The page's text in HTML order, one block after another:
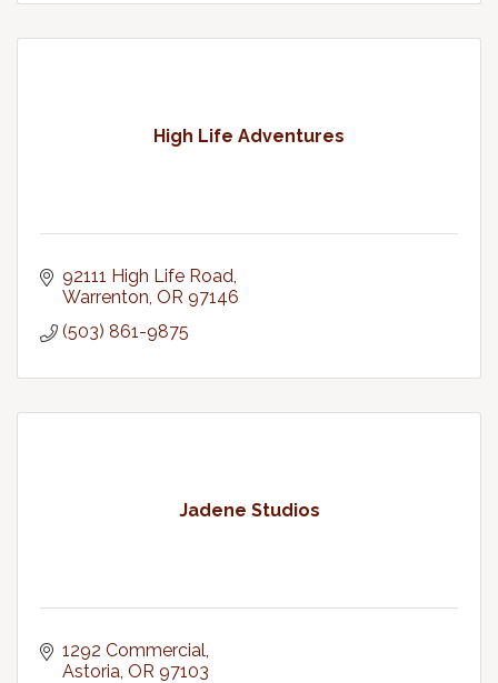
High Life Adventures
92111 High Life Road
Warrenton OR 97146
(503) 861-9875
Jadene Studios
1292 Commercial
Astoria OR 97103